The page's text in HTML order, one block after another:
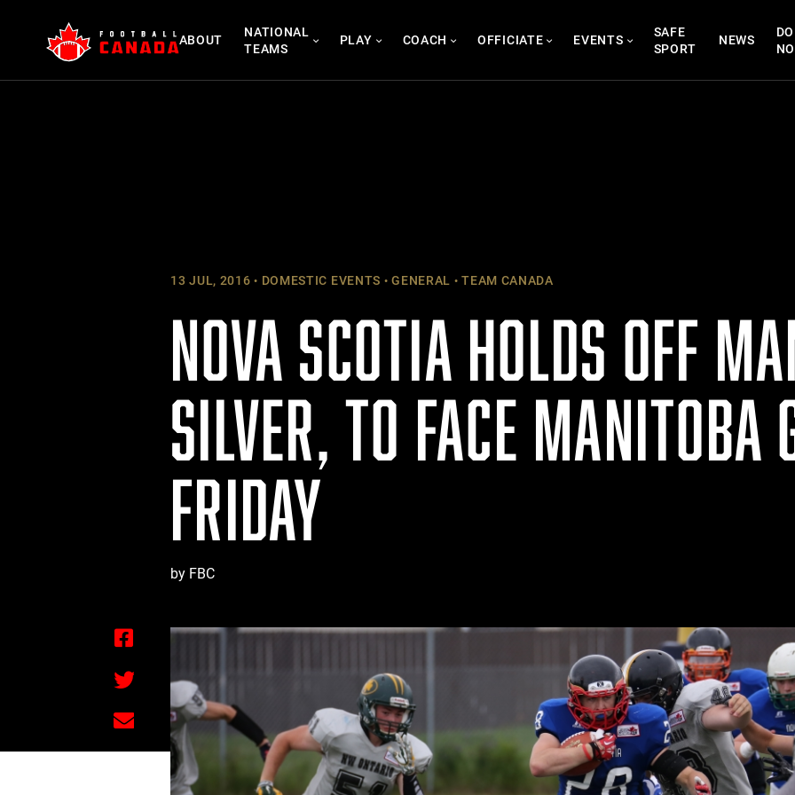
content
ABOUT
NATIONAL
TEAMS
PLAY COACH OFFICIATE EVENTS
SAFE
SPORT
NEWS
13 JUL, 2016 DOMESTIC EVENTS GENERAL TEAM CANADA
NOVA SCOTIA HOLDS OFF
SILVER, TO FACE MANITOBA
FRIDAY
by FBC